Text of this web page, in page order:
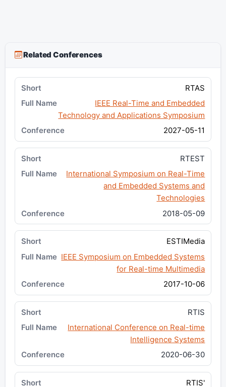
Related Conferences
RTAS
IEEE Real-Time and Embedded
Technology and Applications Symposium
2027-05-11
RTEST
International Symposium on Real-Time
and Embedded Systems and
Technologies
2018-05-09
ESTIMedia
IEEE Symposium on Embedded Systems
for Real-time Multimedia
2017-10-06
RTIS
International Conference on Real-time
Intelligence Systems
2020-06-30
RTIS'